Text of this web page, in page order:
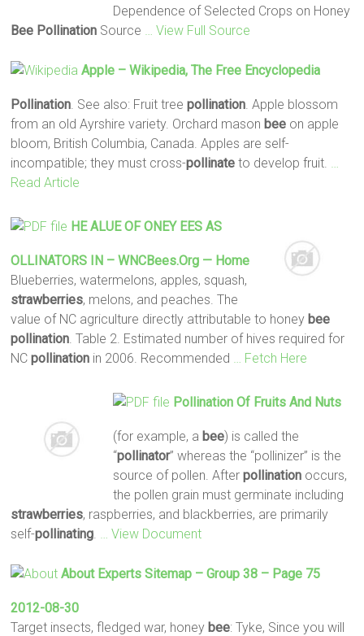
Dependence of Selected Crops on Honey
Bee Pollination Source … View Full Source
Apple – Wikipedia, The Free Encyclopedia
Pollination . See also: Fruit treepollination . Apple blossom
from an old Ayrshire variety. Orchard mason bee on apple
bloom, British Columbia, Canada. Apples are self-
incompatible; they must cross-pollinate to develop fruit.
Read Article
HE ALUE OF ONEY EES AS
OLLINATORS IN – WNCBees.org — Home
Blueberries, watermelons, apples, squash,
strawberries, melons, and peaches. The
value of NC agriculture directly attributable to honey bee
pollination . Table 2. Estimated number of hives required for
NCpollination in 2006. Recommended … Fetch Here
PollinationOf Fruits And Nuts
(for example, a bee) is called the
“pollinator” whereas the “pollinizer” is the
source of pollen. After pollinationoccurs,
the pollen grain must germinate including
strawberries, raspberries, and blackberries, are primarily
self-pollinating … View Document
About Experts Sitemap – Group 38 – Page 75
2012-08-30
Target insects, fledged war, honey bee: Tyke, Since you will